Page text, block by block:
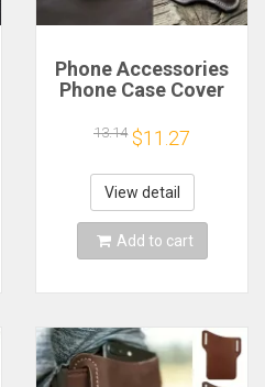
Phone Accessories
Phone Case Cover
Holster Belt Pouch
Purse Vintage Pack
Mobile Phone Bag
Mini Bags Waist Bag
13.14 $11.27
View detail
Add to cart